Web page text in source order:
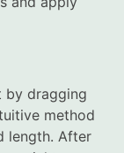
by dragging
method
length. After